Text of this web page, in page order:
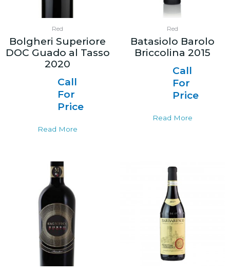
Red
Bolgheri Superiore
DOC Guado al Tasso
2020
Call
For
Price
Read More
Red
Batasiolo Barolo
Briccolina 2015
Call
For
Price
Read More